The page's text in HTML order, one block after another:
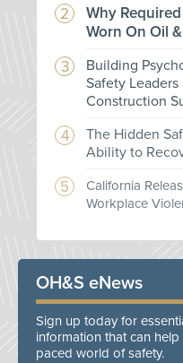
Why
Worn On Oil
Building
Safety
Construction
The Hidden
Ability to
California
Workplace
OH&S eNews
Sign up today for
information that can
paced world of safety.